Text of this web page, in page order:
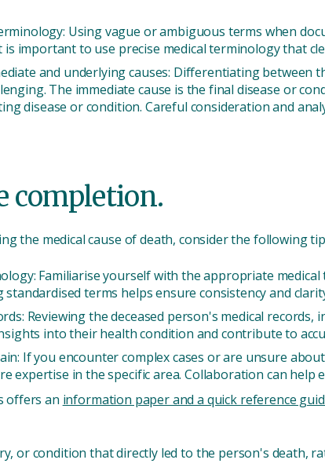
Using vague or ambiguous terms when
is important to use precise medical terminology that
and underlying causes: Differentiating between
The immediate cause is the final disease or
disease or condition. Careful consideration and
completion.
the medical cause of death, consider the following
Familiarise yourself with the appropriate
terms helps ensure consistency and
Reviewing the deceased person's medical
into their health condition and contribute to
If you encounter complex cases or are unsure
expertise in the specific area. Collaboration can help
offers an information paper and a quick reference
or condition that directly led to the person's death,